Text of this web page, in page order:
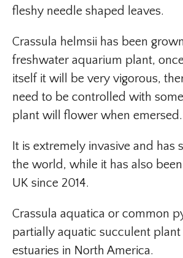
fleshy needle shaped leaves.
Crassula helmsii has been
freshwater aquarium plant,
itself it will be very vigorous,
need to be controlled with
plant will flower when emersed.
It is extremely invasive and has
the world, while it has also
UK since 2014.
Crassula aquatica or common
partially aquatic succulent
estuaries in North America.